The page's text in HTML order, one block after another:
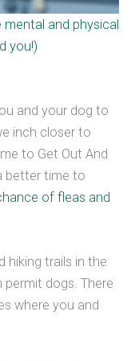
and physical
you!)
and your dog to
inch closer to
to Get Out And
better time to
of fleas and
hiking trails in the
permit dogs. There
where you and